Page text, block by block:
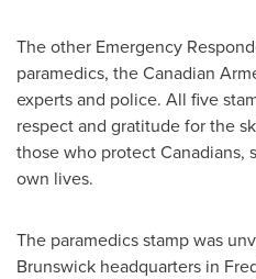
The other Emergency
paramedics, the Canadian
experts and police. All five
respect and gratitude for the
those who protect Canadians,
own lives.
The paramedics stamp was
Brunswick headquarters in